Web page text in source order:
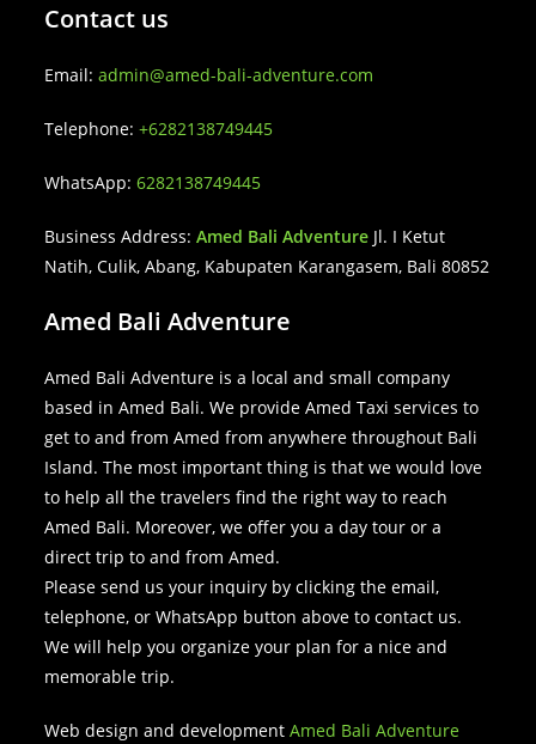
Contact us
Email:admin@amed-bali-adventure.com
Telephone:+6282138749445
WhatsApp:6282138749445
Business Address:Amed Bali Adventure Jl. I Ketut
Natih, Culik, Abang, Kabupaten Karangasem, Bali 80852
Amed Bali Adventure
Amed Bali Adventure is a local and small company
based in Amed Bali. We provide Amed Taxi services to
get to and from Amed from anywhere throughout Bali
Island. The most important thing is that we would love
to help all the travelers find the right way to reach
Amed Bali. Moreover, we offer you a day tour or a
direct trip to and from Amed.
Please send us your inquiry by clicking the email,
telephone, or WhatsApp button above to contact us.
We will help you organize your plan for a nice and
memorable trip.
Web design and developmentAmed Bali Adventure